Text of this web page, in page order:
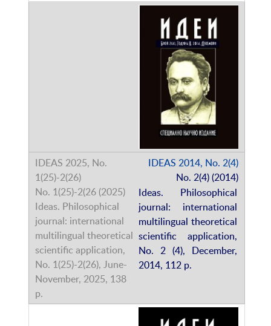
IDEAS 2014, No. 2(4)
No. 2(4) (2014)
Ideas. Philosophical
journal: international
multilingual theoretical
scientific application,
No. 2 (4), December,
2014, 112 p.